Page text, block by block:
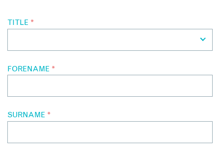
TITLE *
FORENAME *
SURNAME *